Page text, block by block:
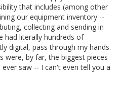
that includes (among other
our equipment inventory --
collecting and sending in
had literally hundreds of
digital, pass through my hands.
were, by far, the biggest pieces
saw -- I can't even tell you a